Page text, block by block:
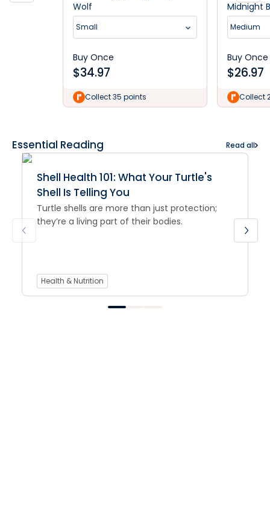
Wolf
Small
Buy Once
$34.97
Collect 35 points
Midnight
Medium
Buy Once
$26.97
Collect
Essential Reading Read all
Shell Health 101: What Your Turtle's
Shell Is Telling You
Turtle shells are more than just protection;
they’re a living part of their bodies.
Health & Nutrition